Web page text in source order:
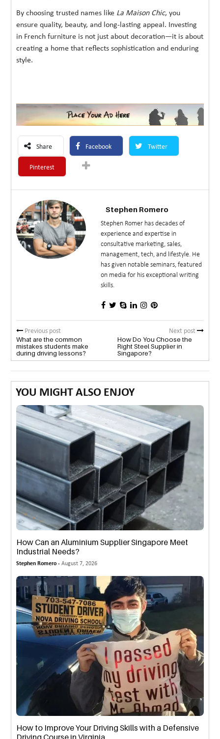
By choosing trusted names like La Maison Chic, you
ensure quality, beauty, and long-lasting appeal. Investing
in French furniture is not just about decoration—it is about
creating a home that reflects sophistication and enduring
style.
Share Facebook Twitter
Pinterest
Stephen Romero
Stephen Romer has decades of
experience and expertise in
consultative marketing, sales,
management, tech, and lifestyle. He
has given notable seminars, featured
on media for his exceptional writing
skills.
Previous post
What are the common
mistakes students make
during driving lessons?
Next post
How Do You Choose the
Right Steel Supplier in
Singapore?
YOU MIGHT ALSO ENJOY
How Can an Aluminium Supplier Singapore Meet
Industrial Needs?
Stephen Romero -August 7, 2026
How to Improve Your Driving Skills with a Defensive